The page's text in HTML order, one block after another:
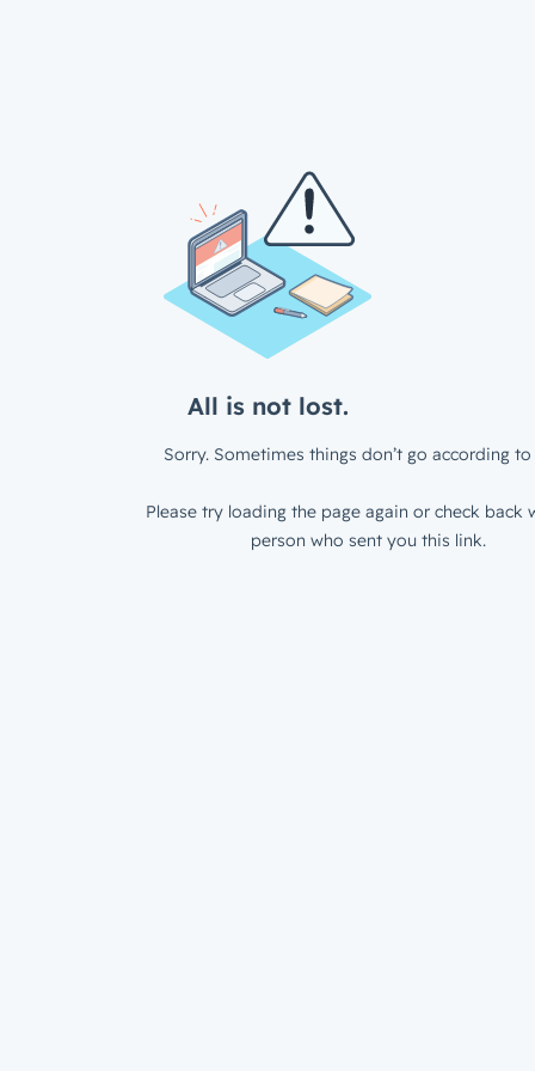
All is not lost.
Sorry. Sometimes things don’t go according to
Please try loading the page again or check back
person who sent you this link.